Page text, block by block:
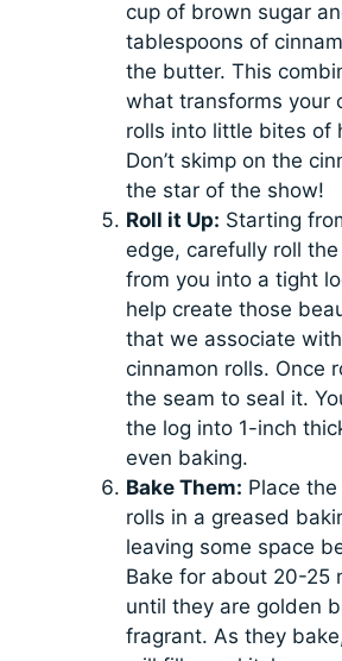
cup of brown sugar
tablespoons of
the butter. This
what transforms your
rolls into little bites of
Don’t skimp on the
the star of the show!
Roll it Up: Starting
edge, carefully roll
from you into a tight
help create those
that we associate
cinnamon rolls. Once
the seam to seal it.
the log into 1-inch
even baking.
Bake Them: Place
rolls in a greased
leaving some space
Bake for about 20-25
until they are golden
fragrant. As they